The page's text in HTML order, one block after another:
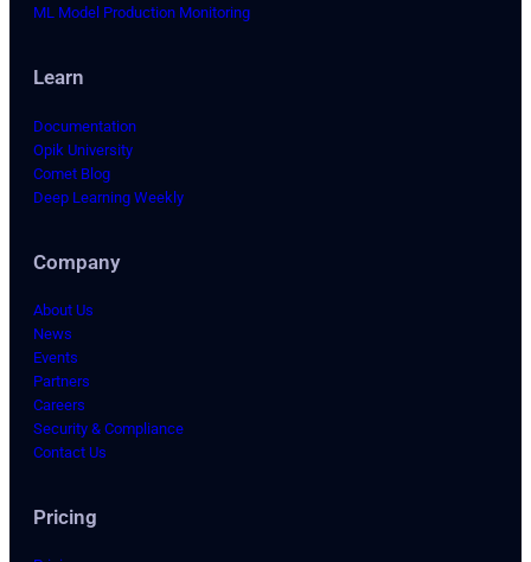
ML Model Production Monitoring
Learn
Documentation
Opik University
Comet Blog
Deep Learning Weekly
Company
About Us
News
Events
Partners
Careers
Security & Compliance
Contact Us
Pricing